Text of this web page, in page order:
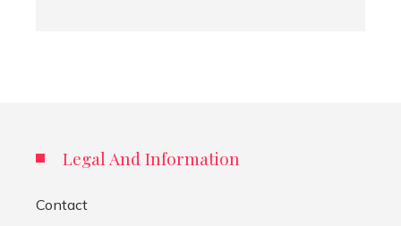
Legal And Information
Contact